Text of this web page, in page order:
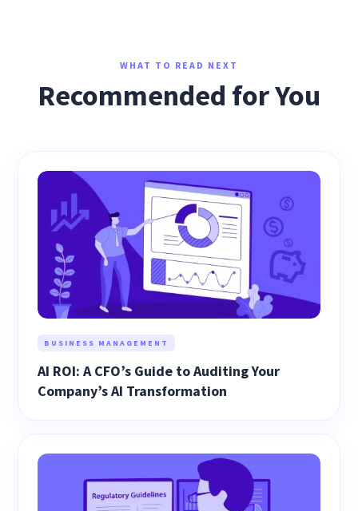
WHAT TO READ NEXT
Recommended for You
BUSINESS MANAGEMENT
AI ROI: A CFO’s Guide to Auditing Your
Company’s AI Transformation